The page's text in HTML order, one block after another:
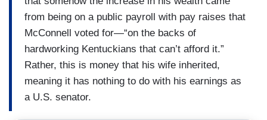
from being on a public payroll with pay raises that
McConnell voted for—“on the backs of
hardworking Kentuckians that can’t afford it.”
Rather, this is money that his wife inherited,
meaning it has nothing to do with his earnings as
a U.S. senator.